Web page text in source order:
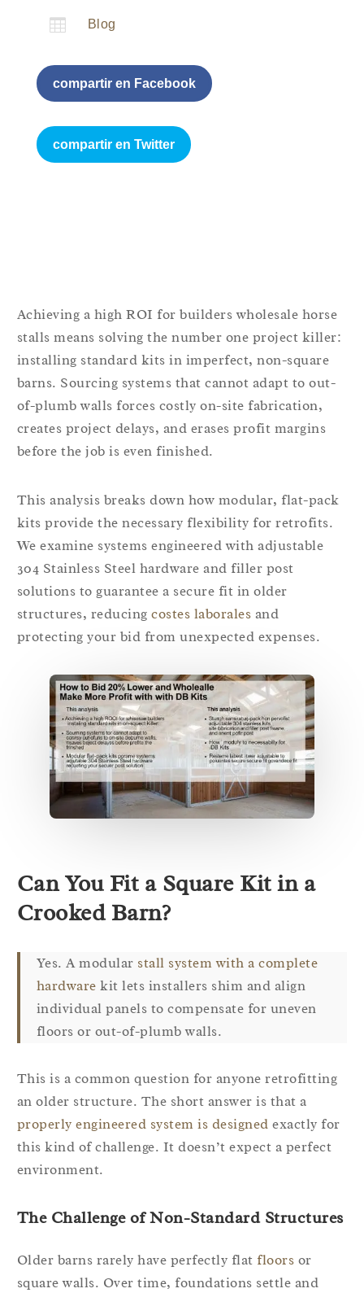
 Blog
compartir en Facebook
compartir en Twitter
Achieving a high ROI for builders wholesale horse
stalls means solving the number one project killer:
installing standard kits in imperfect, non-square
barns. Sourcing systems that cannot adapt to out-
of-plumb walls forces costly on-site fabrication,
creates project delays, and erases profit margins
before the job is even finished.
This analysis breaks down how modular, flat-pack
kits provide the necessary flexibility for retrofits.
We examine systems engineered with adjustable
304 Stainless Steel hardware and filler post
solutions to guarantee a secure fit in older
structures, reducingcostes laborales and
protecting your bid from unexpected expenses.
Can You Fit a Square Kit in a
Crooked Barn?
Yes. A modular stall system with a complete
hardware kit lets installers shim and align
individual panels to compensate for uneven
floors or out-of-plumb walls.
This is a common question for anyone retrofitting
an older structure. The short answer is that a
properly engineered system is designed exactly for
this kind of challenge. It doesn’t expect a perfect
environment.
The Challenge of Non-Standard Structures
Older barns rarely have perfectly flat floors or
square walls. Over time, foundations settle and